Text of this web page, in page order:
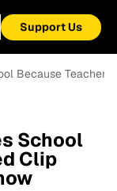
Support Us
Because Teacher
School
Clip